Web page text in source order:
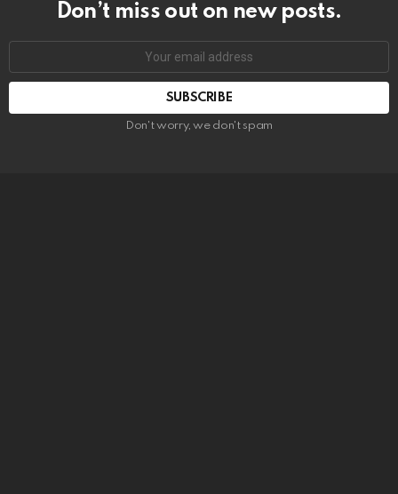
Don’t miss out on new posts.
SUBSCRIBE
Don't worry, we don't spam